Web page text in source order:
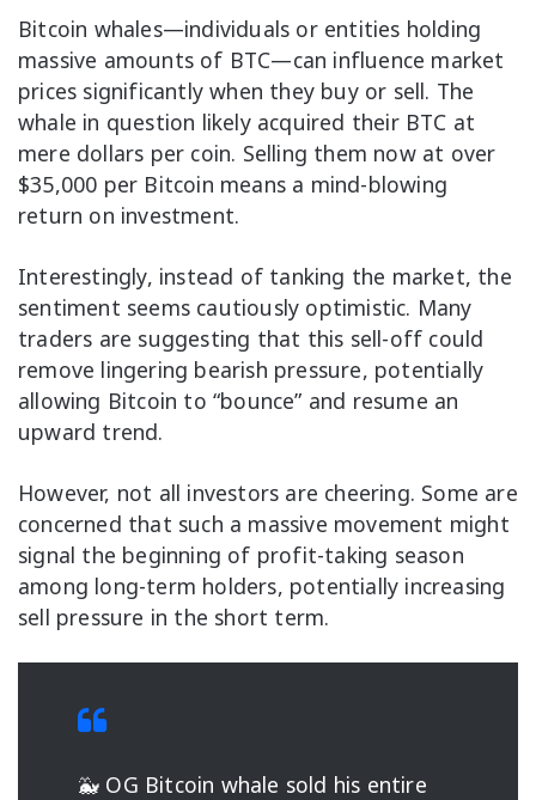
Bitcoin whales—individuals or entities holding
massive amounts of BTC—can influence market
prices significantly when they buy or sell. The
whale in question likely acquired their BTC at
mere dollars per coin. Selling them now at over
$35,000 per Bitcoin means a mind-blowing
return on investment.
Interestingly, instead of tanking the market, the
sentiment seems cautiously optimistic. Many
traders are suggesting that this sell-off could
remove lingering bearish pressure, potentially
allowing Bitcoin to “bounce” and resume an
upward trend.
However, not all investors are cheering. Some are
concerned that such a massive movement might
signal the beginning of profit-taking season
among long-term holders, potentially increasing
sell pressure in the short term.
🐳 OG Bitcoin whale sold his entire